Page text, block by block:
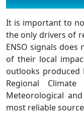
It is important to
the only drivers of
ENSO signals
of their local
outlooks produced
Regional
Meteorological
most reliable